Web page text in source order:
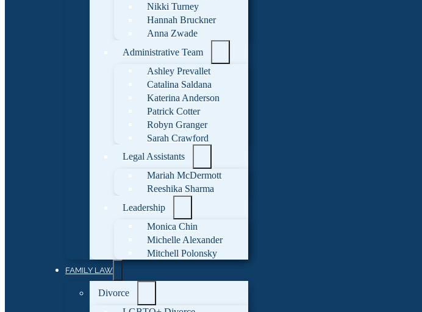
Nikki Turney
Hannah Bruckner
Anna Zwade
Administrative Team
Ashley Prevallet
Catalina Saldana
Katerina Anderson
Patrick Cotter
Robyn Granger
Sarah Crawford
Legal Assistants
Mariah McDermott
Reeshika Sharma
Leadership
Monica Chin
Michelle Alexander
Mitchell Polonsky
FAMILY LAW
Divorce